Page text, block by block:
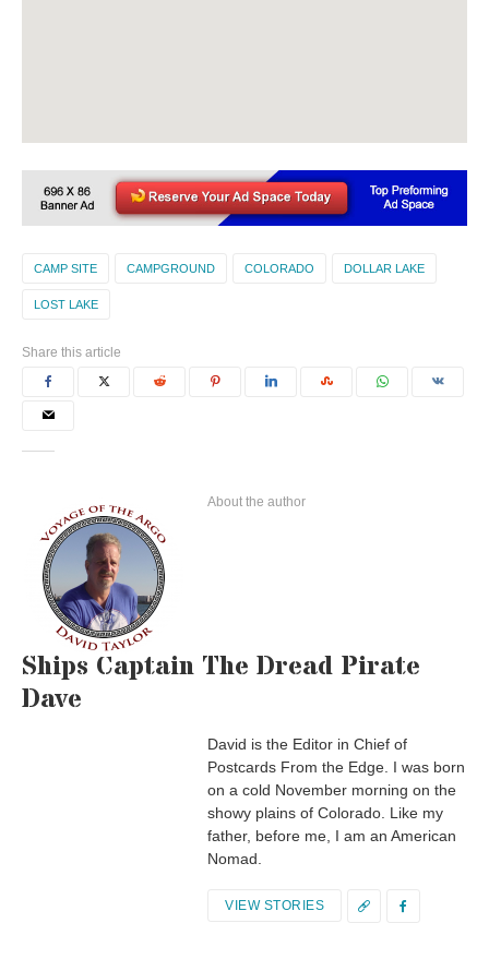
CAMP SITE CAMPGROUND COLORADO DOLLAR LAKE
LOST LAKE
Share this article
About the author
Ships Captain The Dread Pirate
Dave
David is the Editor in Chief of
Postcards From the Edge. I was born
on a cold November morning on the
showy plains of Colorado. Like my
father, before me, I am an American
Nomad.
VIEW STORIES